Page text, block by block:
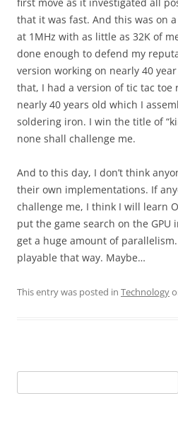
that it was fast. And this was on
at 1MHz with as little as 32K of
done enough to defend my
version working on nearly 40
that, I had a version of tic tac
nearly 40 years old which I
soldering iron. I win the title of
none shall challenge me.
And to this day, I don’t think
their own implementations. If
challenge me, I think I will learn
put the game search on the GPU
get a huge amount of
playable that way. Maybe…
This entry was posted in Technology
for: